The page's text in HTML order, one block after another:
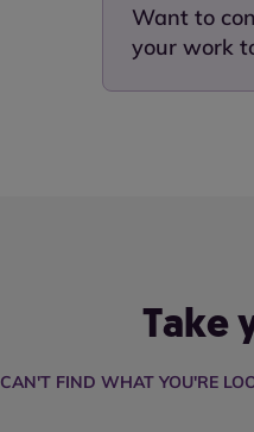
Want to
your work
Take
CAN'T FIND WHAT YOU'RE